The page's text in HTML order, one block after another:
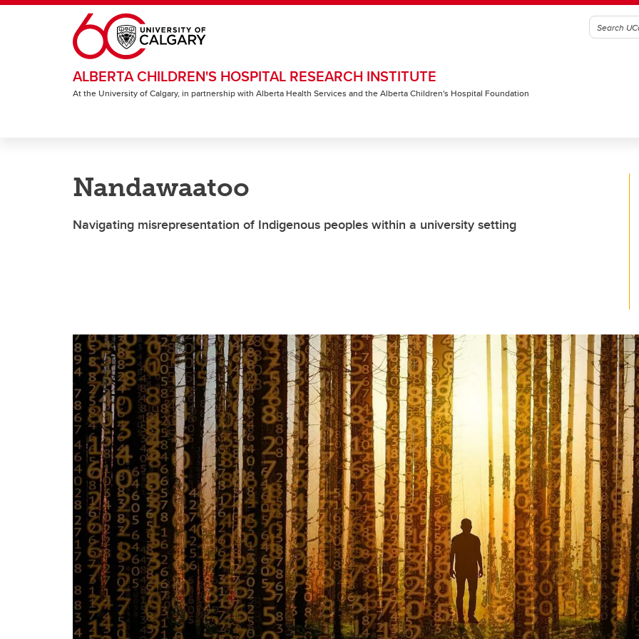
Skip to main content
ALBERTA CHILDREN'S HOSPITAL RESEARCH INSTITUTE
At the University of Calgary, in partnership with Alberta Health Services and the Alberta Children's Hospital Foundation
Nandawaatoo
Navigating misrepresentation of Indigenous peoples within a university setting